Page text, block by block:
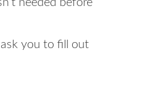
needed before
you to fill out